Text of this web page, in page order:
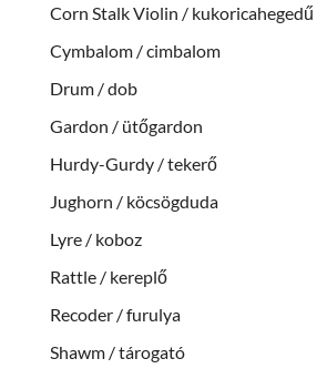
Corn Stalk Violin / kukoricahegedű
Cymbalom / cimbalom
Drum / dob
Gardon / ütőgardon
Hurdy-Gurdy / tekerő
Jughorn / köcsögduda
Lyre / koboz
Rattle / kereplő
Recoder / furulya
Shawm / tárogató